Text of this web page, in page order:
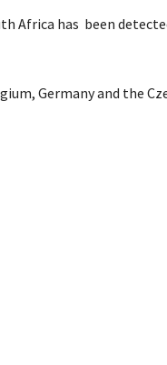
Africa has been
Germany and the